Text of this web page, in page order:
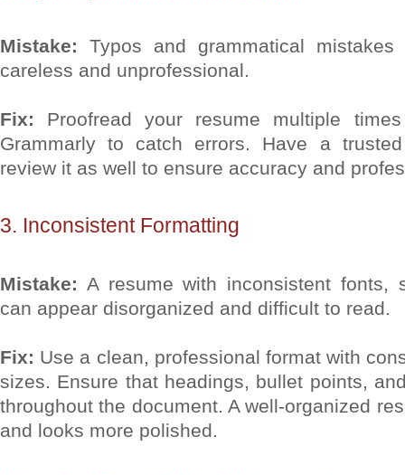
Mistake: Typos and grammatical
careless and unprofessional.
Fix: Proofread your resume multiple
Grammarly to catch errors. Have a
review it as well to ensure accuracy and
3. Inconsistent Formatting
Mistake: A resume with inconsistent fonts,
can appear disorganized and difficult to read.
Fix: Use a clean, professional format with
sizes. Ensure that headings, bullet points,
throughout the document. A well-organized
and looks more polished.